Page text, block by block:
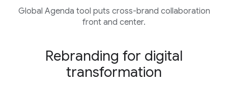
Global Agenda tool puts cross-brand collaboration
front and center.
Rebranding for digital
transformation